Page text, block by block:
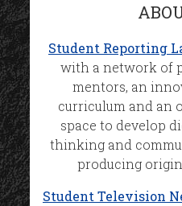
Student Reporting
with a network of
mentors, an
curriculum and an
space to develop
thinking and
producing
Student Television